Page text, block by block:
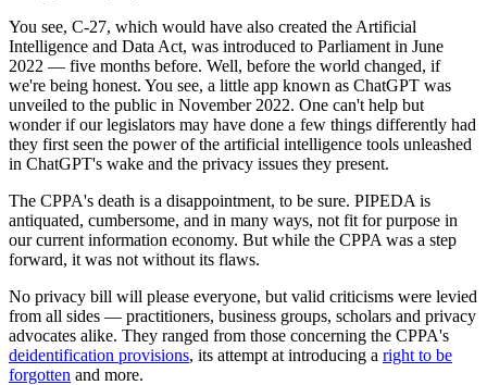
You see, C-27, which would have also created the Artificial
Intelligence and Data Act, was introduced to Parliament in June
2022 — five months before. Well, before the world changed, if
we're being honest. You see, a little app known as ChatGPT was
unveiled to the public in November 2022. One can't help but
wonder if our legislators may have done a few things differently had
they first seen the power of the artificial intelligence tools unleashed
in ChatGPT's wake and the privacy issues they present.
The CPPA's death is a disappointment, to be sure. PIPEDA is
antiquated, cumbersome, and in many ways, not fit for purpose in
our current information economy. But while the CPPA was a step
forward, it was not without its flaws.
No privacy bill will please everyone, but valid criticisms were levied
from all sides — practitioners, business groups, scholars and privacy
advocates alike. They ranged from those concerning the CPPA's
deidentification provisions, its attempt at introducing a right to be
forgotten and more.